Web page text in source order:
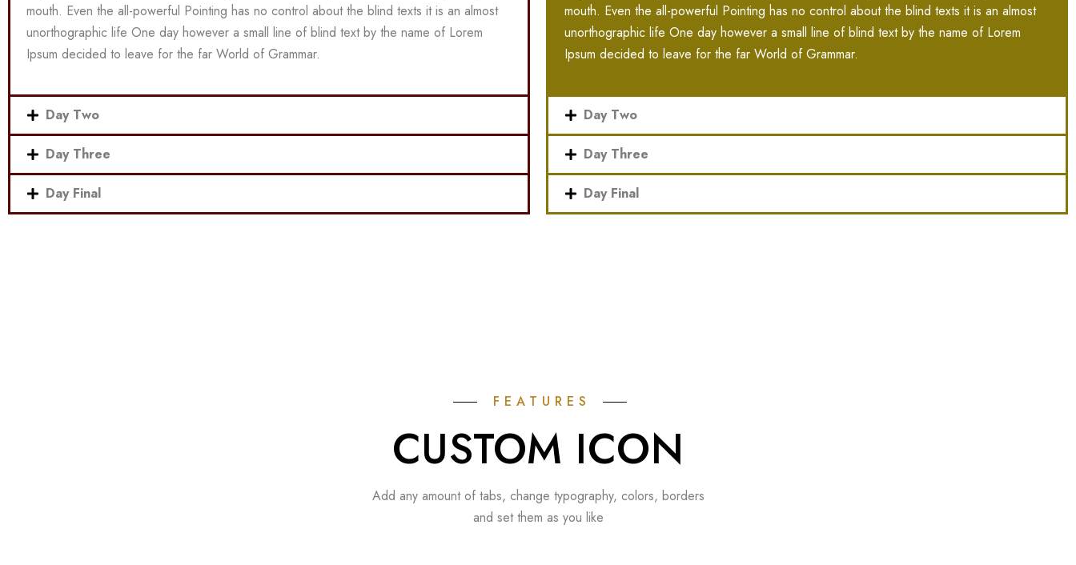
mouth. Even the all-powerful Pointing has no control about the blind texts it is an almost
unorthographic life One day however a small line of blind text by the name of Lorem
Ipsum decided to leave for the far World of Grammar.
Day Two
Day Three
Day Final
mouth. Even the all-powerful Pointing has no control about the blind texts it is an almost
unorthographic life One day however a small line of blind text by the name of Lorem
Ipsum decided to leave for the far World of Grammar.
Day Two
Day Three
Day Final
FEATURES
CUSTOM ICON
Add any amount of tabs, change typography, colors, borders
and set them as you like